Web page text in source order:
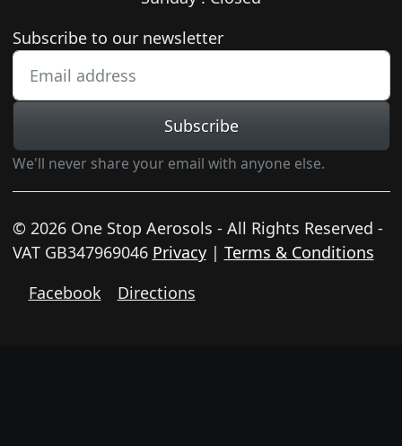
Newsletter subscription
Subscribe to our newsletter
Subscribe
We'll never share your email with anyone else.
© 2026 One Stop Aerosols - All Rights Reserved -
VAT GB347969046 Privacy| Terms & Conditions
Facebook
Directions